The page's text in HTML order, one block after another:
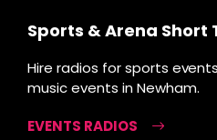
Sports & Arena Short
Hire radios for sports
music events in Newham.
EVENTS RADIOS